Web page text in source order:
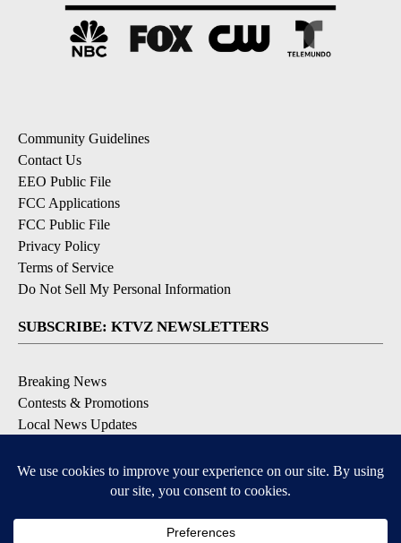
Community Guidelines
Contact Us
EEO Public File
FCC Applications
FCC Public File
Privacy Policy
Terms of Service
Do Not Sell My Personal Information
SUBSCRIBE: KTVZ NEWSLETTERS
Breaking News
Contests & Promotions
Local News Updates
Local Alert Weather Warnings